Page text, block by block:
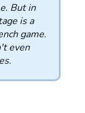
But in
is a
game.
even